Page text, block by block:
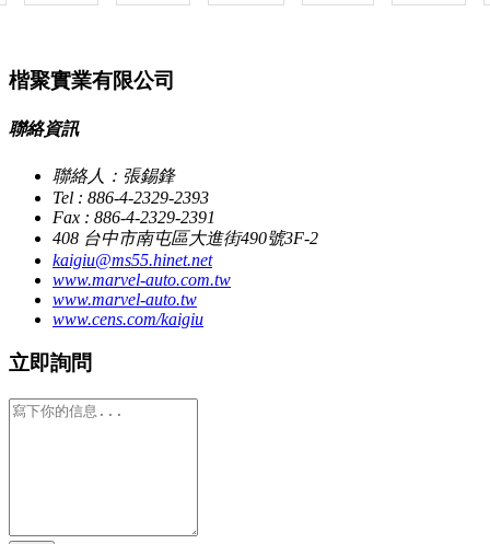
楷聚實業有限公司
聯絡資訊
聯絡人：張錫鋒
Tel : 886-4-2329-2393
Fax : 886-4-2329-2391
408 台中市南屯區大進街490號3F-2
kaigiu@ms55.hinet.net
www.marvel-auto.com.tw
www.marvel-auto.tw
www.cens.com/kaigiu
立即詢問